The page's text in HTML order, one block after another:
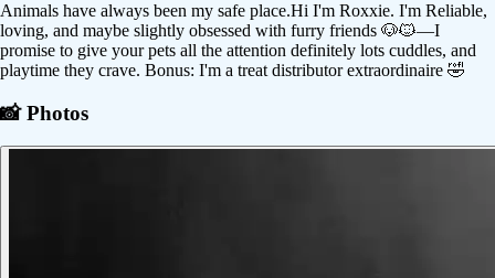
Animals have always been my safe place.Hi I'm Roxxie. I'm Reliable,
loving, and maybe slightly obsessed with furry friends 🐶🐱—I
promise to give your pets all the attention definitely lots cuddles, and
playtime they crave. Bonus: I'm a treat distributor extraordinaire 🤣
📸 Photos